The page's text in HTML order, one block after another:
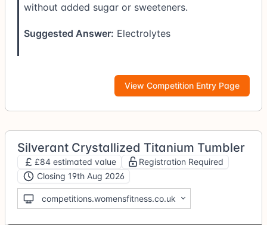
without added sugar or sweeteners.
Suggested Answer: Electrolytes
View Competition Entry Page
Silverant Crystallized Titanium Tumbler
£84 estimated value
Registration Required
Closing 19th Aug 2026
competitions.womensfitness.co.uk